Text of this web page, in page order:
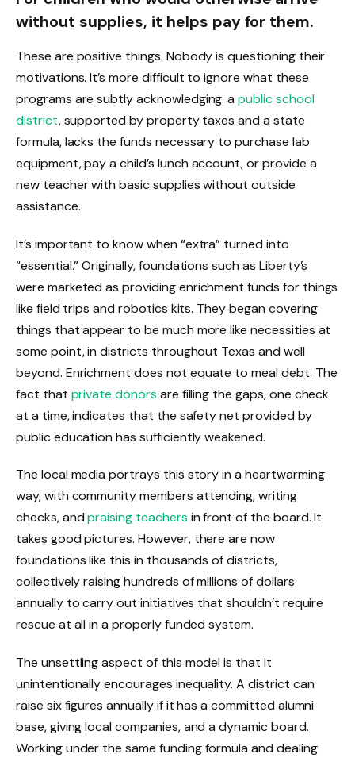
without supplies, it helps pay for them.
These are positive things. Nobody is questioning their
motivations. It’s more difficult to ignore what these
programs are subtly acknowledging: apublic school
district, supported by property taxes and a state
formula, lacks the funds necessary to purchase lab
equipment, pay a child’s lunch account, or provide a
new teacher with basic supplies without outside
assistance.
It’s important to know when “extra” turned into
“essential.” Originally, foundations such as Liberty’s
were marketed as providing enrichment funds for things
like field trips and robotics kits. They began covering
things that appear to be much more like necessities at
some point, in districts throughout Texas and well
beyond. Enrichment does not equate to meal debt. The
fact that private donors are filling the gaps, one check
at a time, indicates that the safety net provided by
public education has sufficiently weakened.
The local media portrays this story in a heartwarming
way, with community members attending, writing
checks, andpraising teachers in front of the board. It
takes good pictures. However, there are now
foundations like this in thousands of districts,
collectively raising hundreds of millions of dollars
annually to carry out initiatives that shouldn’t require
rescue at all in a properly funded system.
The unsettling aspect of this model is that it
unintentionally encourages inequality. A district can
raise six figures annually if it has a committed alumni
base, giving local companies, and a dynamic board.
Working under the same funding formula and dealing